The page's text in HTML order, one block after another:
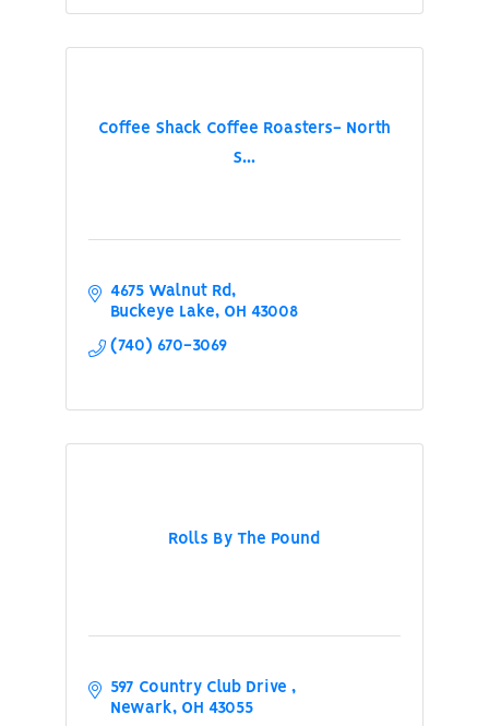
Coffee Shack Coffee Roasters- North
S...
4675 Walnut Rd
Buckeye Lake
OH 43008
(740) 670-3069
Rolls By The Pound
597 Country Club Drive
Newark
OH 43055